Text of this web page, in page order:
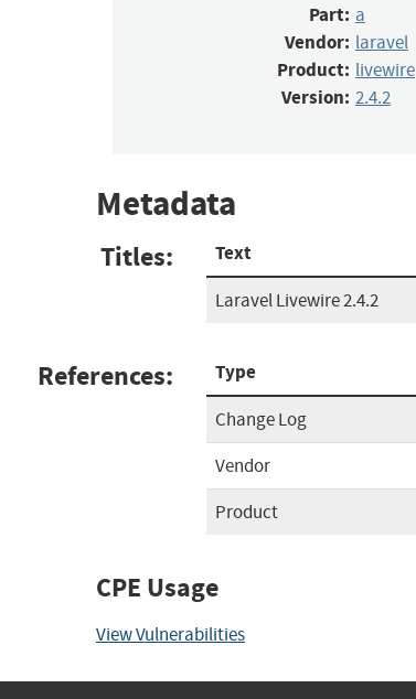
Part: a
Vendor: laravel
Product: livewire
Version: 2.4.2
Metadata
Titles: Text
Laravel Livewire 2.4.2
References: Type
Change Log
Vendor
Product
CPE Usage
View Vulnerabilities